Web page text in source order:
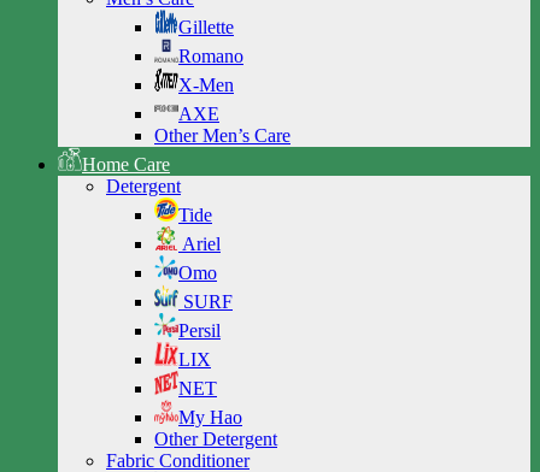
Gillette
Romano
X-Men
AXE
Other Men’s Care
Home Care
Detergent
Tide
Ariel
Omo
SURF
Persil
LIX
NET
My Hao
Other Detergent
Fabric Conditioner